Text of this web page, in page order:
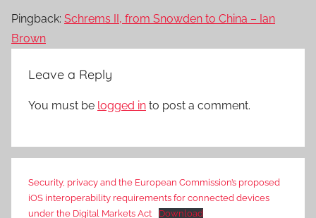
Pingback: Schrems II, from Snowden to China – Ian
Brown
Leave a Reply
You must be logged in to post a comment.
Security, privacy and the European Commission’s proposed
iOS interoperability requirements for connected devices
under the Digital Markets Act
Download